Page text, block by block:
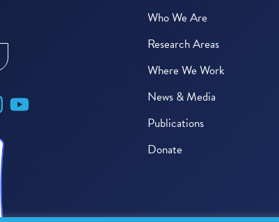
Who We Are
Research Areas
Where We Work
News & Media
Publications
Donate